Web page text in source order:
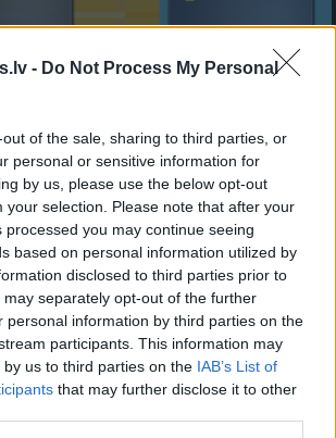
- Do Not Process My Personal
of the sale, sharing to third parties, or
personal or sensitive information for
by us, please use the below opt-out
your selection. Please note that after your
processed you may continue seeing
based on personal information utilized by
disclosed to third parties prior to
separately opt-out of the further
personal information by third parties on the
participants. This information may
us to third parties on the IAB’s List of
that may further disclose it to other
kārtis.